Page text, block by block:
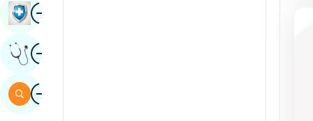
ImageBook Health Checkup
ImageGet Expert Opinion
ImageSearch